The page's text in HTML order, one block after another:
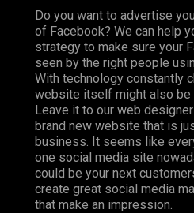
Do you want to advertise
of Facebook? We can help
strategy to make sure your
seen by the right people
With technology constantly
website itself might also be
Leave it to our web
brand new website that is
business. It seems like
one social media site
could be your next
create great social media
that make an impression.